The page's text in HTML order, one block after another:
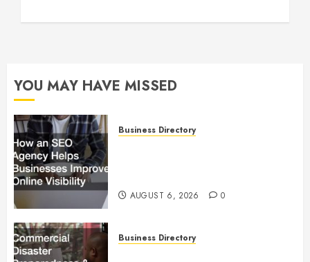
YOU MAY HAVE MISSED
Business Directory
AUGUST 6, 2026 0
Business Directory